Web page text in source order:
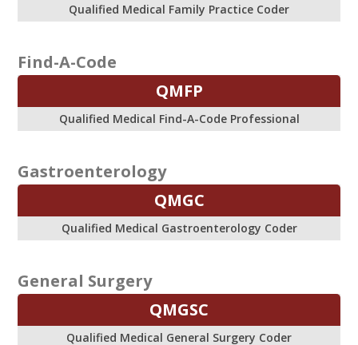
Qualified Medical Family Practice Coder
Find-A-Code
QMFP
Qualified Medical Find-A-Code Professional
Gastroenterology
QMGC
Qualified Medical Gastroenterology Coder
General Surgery
QMGSC
Qualified Medical General Surgery Coder